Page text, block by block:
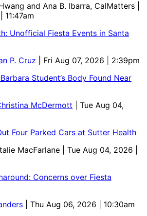
and Ana B. Ibarra, CalMatters
Unofficial Fiesta Events in Santa
P. Cruz
| Fri Aug 07, 2026 | 2:39pm
Student’s Body Found Near
McDermott
| Tue Aug 04,
Four Parked Cars at Sutter Health
MacFarlane
| Tue Aug 04, 2026 |
Concerns over Fiesta
| Thu Aug 06, 2026 | 10:30am